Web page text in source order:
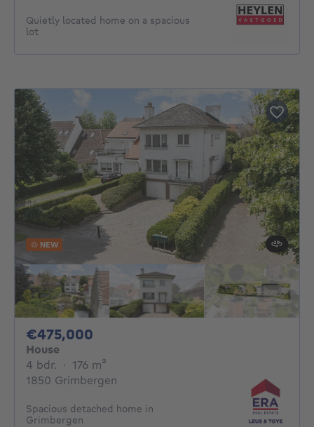
Quietly located home on a spacious
lot
NEW
€475,000
House
4 bdr. 4 bedrooms
· 176 m²
1850 Grimbergen
Spacious detached home in
Grimbergen